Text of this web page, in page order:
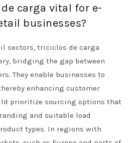
carga vital for e-
businesses?
sectors, triciclos de carga
bridging the gap between
They enable businesses to
enhancing customer
prioritize sourcing options that
and suitable load
types. In regions with